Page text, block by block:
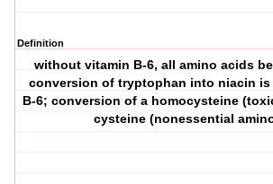
Definition
without vitamin B-6, all amino acids
conversion of tryptophan into niacin is
B-6; conversion of a homocysteine
cysteine (nonessential